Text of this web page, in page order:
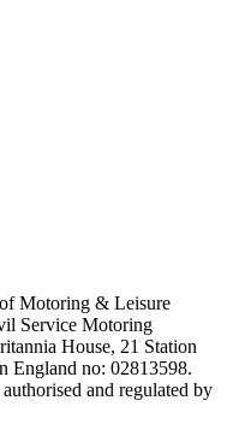
Motoring & Leisure
Service Motoring
House, 21 Station
England no: 02813598.
and regulated by